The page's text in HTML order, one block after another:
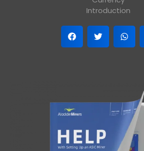
Introduction